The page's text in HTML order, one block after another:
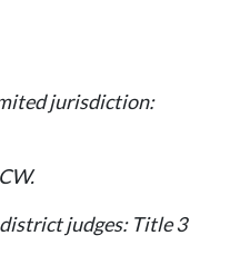
jurisdiction:
judges: Title 3